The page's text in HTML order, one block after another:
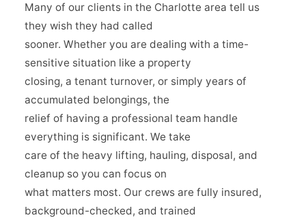
Many of our clients in the Charlotte area tell us
they wish they had called
sooner. Whether you are dealing with a time-
sensitive situation like a property
closing, a tenant turnover, or simply years of
accumulated belongings, the
relief of having a professional team handle
everything is significant. We take
care of the heavy lifting, hauling, disposal, and
cleanup so you can focus on
what matters most. Our crews are fully insured,
background-checked, and trained